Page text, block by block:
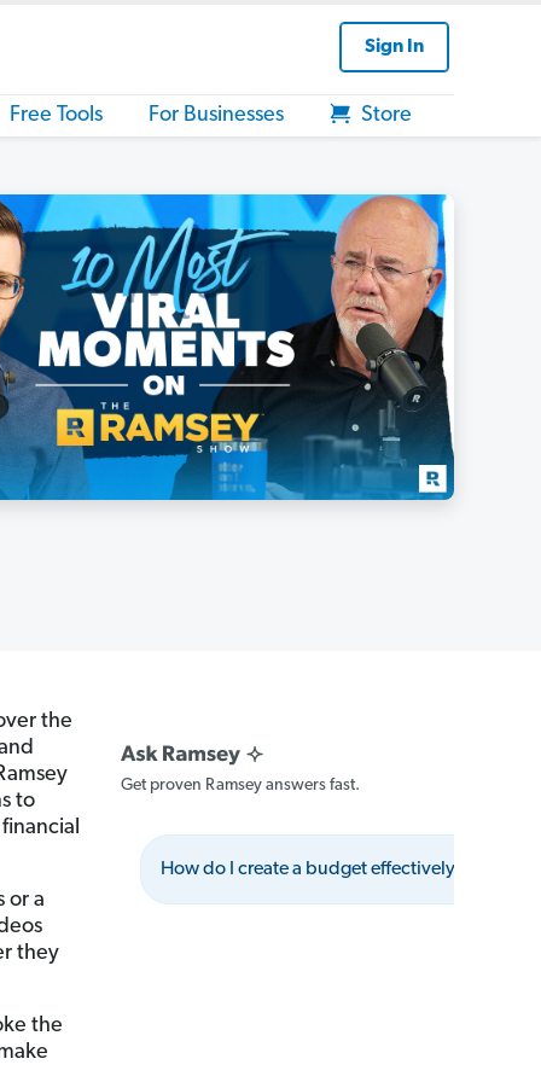
Sign In
Free Tools For Businesses Store
the
to
or a
they
the
Get proven Ramsey answers fast.
How do I create a budget effectively?